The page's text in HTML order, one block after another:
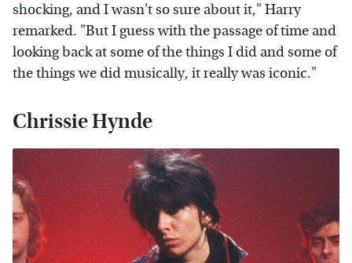
shocking, and I wasn't so sure about it," Harry
remarked. "But I guess with the passage of time and
looking back at some of the things I did and some of
the things we did musically, it really was iconic."
Chrissie Hynde